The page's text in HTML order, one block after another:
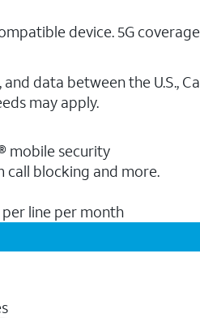
device. 5G
data between the U.S.,
may apply.
mobile security
call blocking and more.
line per month